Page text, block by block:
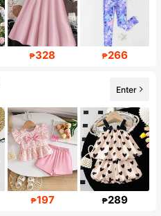
₱328 ₱266
Enter
₱197 ₱289